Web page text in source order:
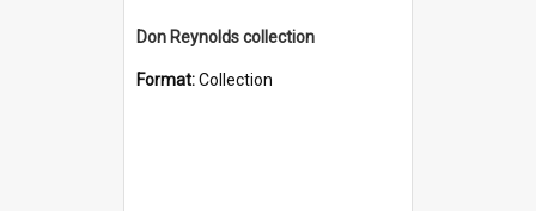
Don Reynolds collection
Format:Collection